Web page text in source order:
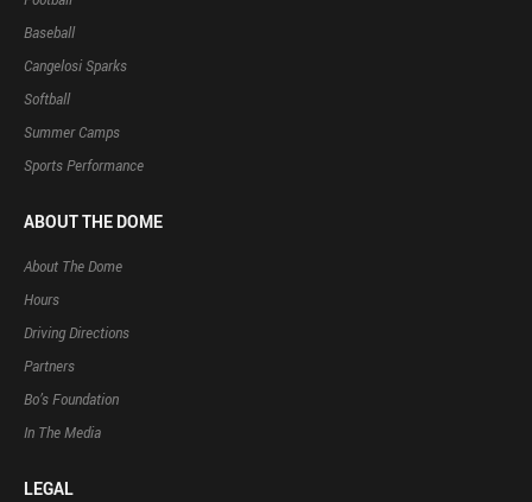
Baseball
Cangelosi Sparks
Softball
Summer Camps
Sports Performance
ABOUT THE DOME
About The Dome
Hours
Driving Directions
Partners
Bo’s Foundation
In The Media
LEGAL